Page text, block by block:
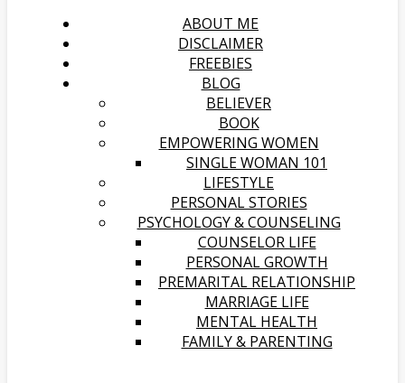
ABOUT ME
DISCLAIMER
FREEBIES
BLOG
BELIEVER
BOOK
EMPOWERING WOMEN
SINGLE WOMAN 101
LIFESTYLE
PERSONAL STORIES
PSYCHOLOGY & COUNSELING
COUNSELOR LIFE
PERSONAL GROWTH
PREMARITAL RELATIONSHIP
MARRIAGE LIFE
MENTAL HEALTH
FAMILY & PARENTING